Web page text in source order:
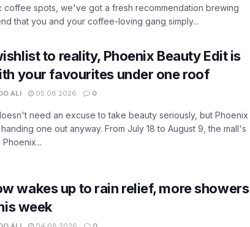
coffee spots, we've got a fresh recommendation brewing
that you and your coffee-loving gang simply...
to reality, Phoenix Beauty Edit is
your favourites under one roof
ALI 05.08.2026 0
need an excuse to take beauty seriously, but Phoenix
one out anyway. From July 18 to August 9, the mall's
wakes up to rain relief, more showers
week